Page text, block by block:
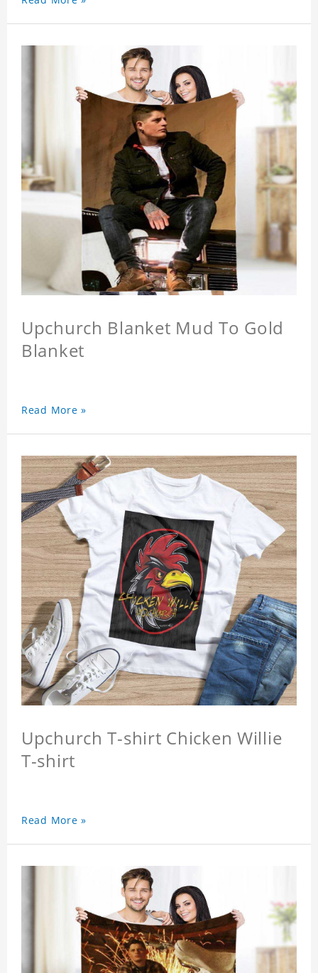
Upchurch Blanket Mud To Gold
Blanket
Read More »
Upchurch T-shirt Chicken Willie
T-shirt
Read More »